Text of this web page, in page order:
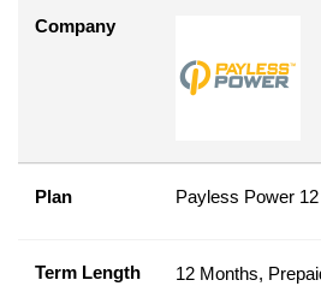
Company
Plan Payless Power
Term Length 12 Months,